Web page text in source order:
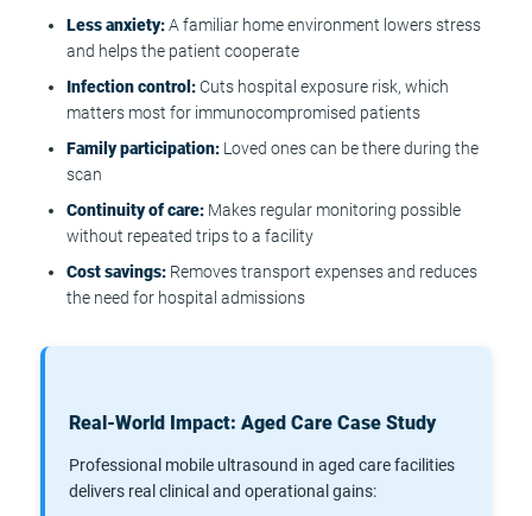
Less anxiety:A familiar home environment lowers stress
and helps the patient cooperate
Infection control: Cuts hospital exposure risk, which
matters most for immunocompromised patients
Family participation: Loved ones can be there during the
scan
Continuity of care: Makes regular monitoring possible
without repeated trips to a facility
Cost savings: Removes transport expenses and reduces
the need for hospital admissions
Real-World Impact: Aged Care Case Study
Professional mobile ultrasound in aged care facilities
delivers real clinical and operational gains: